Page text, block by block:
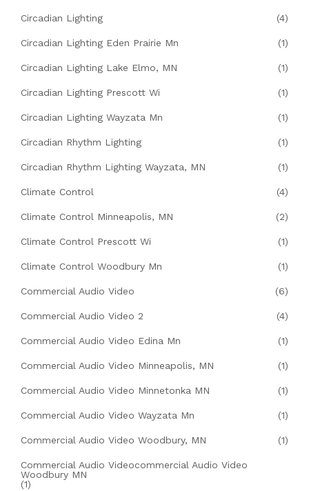
Circadian Lighting (4)
Circadian Lighting Eden Prairie Mn (1)
Circadian Lighting Lake Elmo, MN (1)
Circadian Lighting Prescott Wi (1)
Circadian Lighting Wayzata Mn (1)
Circadian Rhythm Lighting (1)
Circadian Rhythm Lighting Wayzata, MN (1)
Climate Control (4)
Climate Control Minneapolis, MN (2)
Climate Control Prescott Wi (1)
Climate Control Woodbury Mn (1)
Commercial Audio Video (6)
Commercial Audio Video 2 (4)
Commercial Audio Video Edina Mn (1)
Commercial Audio Video Minneapolis, MN (1)
Commercial Audio Video Minnetonka MN (1)
Commercial Audio Video Wayzata Mn (1)
Commercial Audio Video Woodbury, MN (1)
Commercial Audio Videocommercial Audio Video
Woodbury MN
(1)